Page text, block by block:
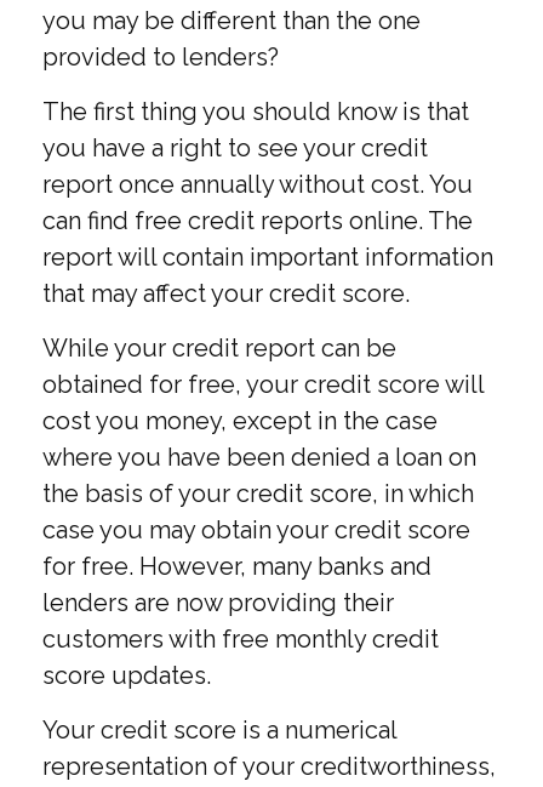
you may be different than the one
provided to lenders?
The first thing you should know is that
you have a right to see your credit
report once annually without cost. You
can find free credit reports online. The
report will contain important information
that may affect your credit score.
While your credit report can be
obtained for free, your credit score will
cost you money, except in the case
where you have been denied a loan on
the basis of your credit score, in which
case you may obtain your credit score
for free. However, many banks and
lenders are now providing their
customers with free monthly credit
score updates.
Your credit score is a numerical
representation of your creditworthiness,